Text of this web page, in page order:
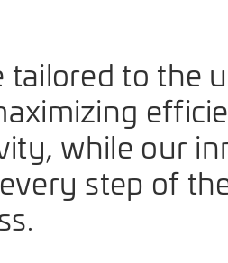
to the
while our
step of